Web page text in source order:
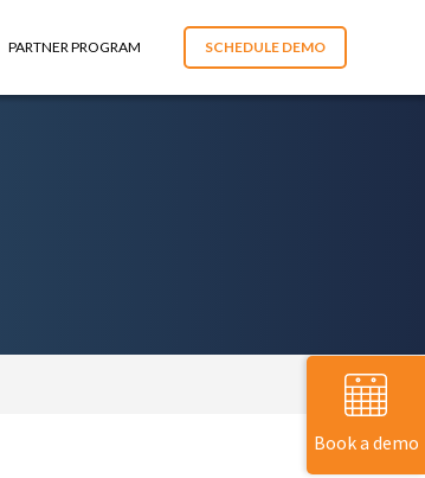
PARTNER PROGRAM SCHEDULE DEMO
Book a demo